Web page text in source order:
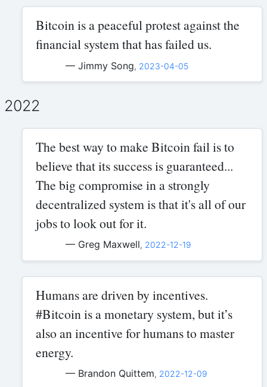
Bitcoin is a peaceful protest against the
financial system that has failed us.
— Jimmy Song, 2023-04-05
2022
The best way to make Bitcoin fail is to
believe that its success is guaranteed...
The big compromise in a strongly
decentralized system is that it's all of our
jobs to look out for it.
— Greg Maxwell, 2022-12-19
Humans are driven by incentives.
#Bitcoin is a monetary system, but it’s
also an incentive for humans to master
energy.
— Brandon Quittem, 2022-12-09